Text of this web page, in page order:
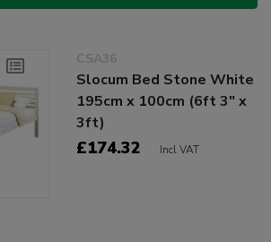
CSA36
Slocum Bed Stone White
195cm x 100cm (6ft 3" x
3ft)
£174.32 Incl VAT